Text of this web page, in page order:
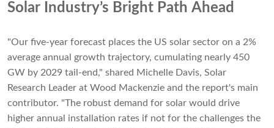
Solar Industry’s Bright Path Ahead
"Our five-year forecast places the US solar sector on a 2%
average annual growth trajectory, cumulating nearly 450
GW by 2029 tail-end," shared Michelle Davis, Solar
Research Leader at Wood Mackenzie and the report's main
contributor. "The robust demand for solar would drive
higher annual installation rates if not for the challenges the